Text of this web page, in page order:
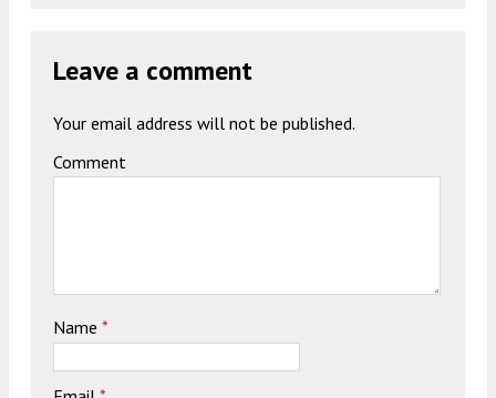
Leave a comment
Your email address will not be published.
Comment
Name *